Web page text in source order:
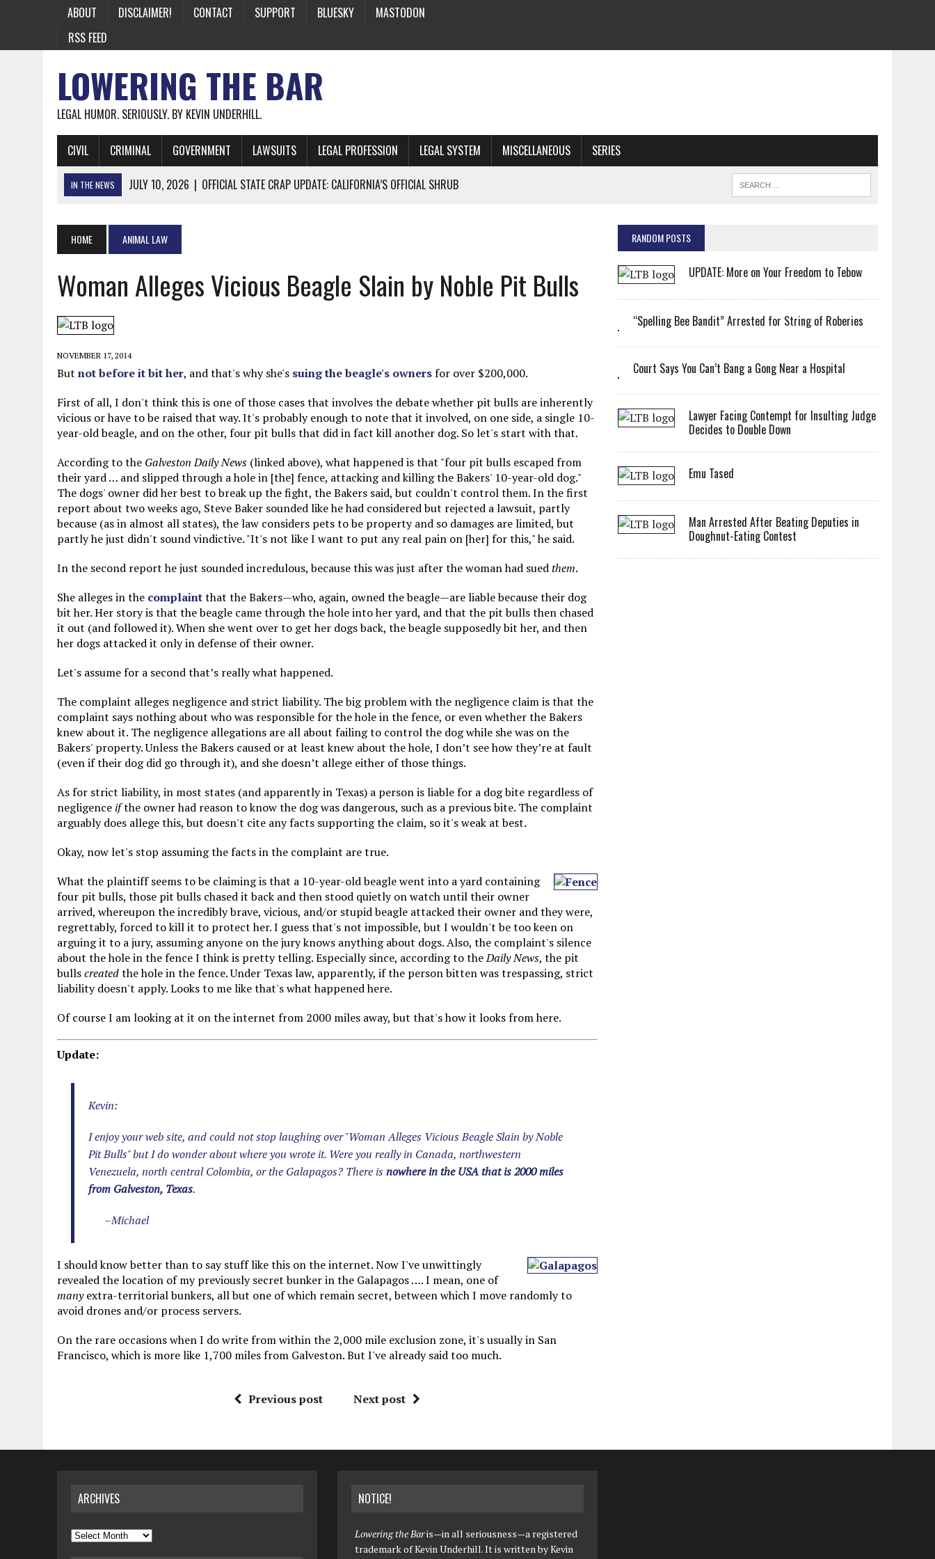
ABOUT DISCLAIMER! CONTACT SUPPORT BLUESKY
MASTODON
RSS FEED
LOWERING THE BAR
LEGAL HUMOR. SERIOUSLY. BY KEVIN UNDERHILL.
CIVIL CRIMINAL GOVERNMENT LAWSUITS LEGAL PROFESSION LEGAL SYSTEM MISCELLANEOUS SERIES
IN THE NEWS JULY 10, 2026 | OFFICIAL STATE CRAP UPDATE: CALIFORNIA’S OFFICIAL SHRUB
JUNE 26, 2026 | A NOTE ON THE E-MAIL NEWSLETTER
JUNE 19, 2026 | ASSORTED STUPIDITY #174
JUNE 9, 2026
IT WAS ONLY A MATTER OF TIME: *BOTH* SIDES’ LAWYERS SANCTIONED FOR USING AI
JUNE 5, 2026 | TWO MORE LAWYERS PAY FOR RELYING ON ARTIFICIAL “INTELLIGENCE”
MAY 28, 2026
MAY 15, 2026 | UNDER HAITIAN LAW, IS IT ILLEGAL TO MAKE A ZOMBIE?
HOME ANIMAL LAW
Woman Alleges Vicious Beagle Slain by Noble Pit Bulls
NOVEMBER 17, 2014
But not before it bit her, and that's why she's suing the beagle's ownersfor over $200,000.
First of all, I don't think this is one of those cases that involves the debate whether pit bulls are inherently
vicious or have to be raised that way. It's probably enough to note that it involved, on one side, a single 10-
year-old beagle, and on the other, four pit bulls that did in fact kill another dog. So let's start with that.
According to the Galveston Daily News (linked above), what happened is that "four pit bulls escaped from
their yard … and slipped through a hole in [the] fence, attacking and killing the Bakers' 10-year-old dog."
The dogs' owner did her best to break up the fight, the Bakers said, but couldn't control them. In the first
report about two weeks ago, Steve Baker sounded like he had considered but rejected a lawsuit, partly
because (as in almost all states), the law considers pets to be property and so damages are limited, but
partly he just didn't sound vindictive. "It's not like I want to put any real pain on [her] for this," he said.
In the second report he just sounded incredulous, because this was just after the woman had suedthem.
She alleges in the complaintthat the Bakers—who, again, owned the beagle—are liable because their dog
bit her. Her story is that the beagle came through the hole into her yard, and that the pit bulls then chased
it out (and followed it). When she went over to get her dogs back, the beagle supposedly bit her, and then
her dogs attacked it only in defense of their owner.
Let's assume for a second that’s really what happened.
The complaint alleges negligence and strict liability. The big problem with the negligence claim is that the
complaint says nothing about who was responsible for the hole in the fence, or even whether the Bakers
knew about it. The negligence allegations are all about failing to control the dog while she was on the
Bakers' property. Unless the Bakers caused or at least knew about the hole, I don’t see how they’re at fault
(even if their dog did go through it), and she doesn’t allege either of those things.
As for strict liability, in most states (and apparently in Texas) a person is liable for a dog bite regardless of
negligence ifthe owner had reason to know the dog was dangerous, such as a previous bite. The complaint
arguably does allege this, but doesn't cite any facts supporting the claim, so it's weak at best.
Okay, now let's stop assuming the facts in the complaint are true.
What the plaintiff seems to be claiming is that a 10-year-old beagle went into a yard containing
four pit bulls, those pit bulls chased it back and then stood quietly on watch until their owner
arrived, whereupon the incredibly brave, vicious, and/or stupid beagle attacked their owner and they were,
regrettably, forced to kill it to protect her. I guess that's not impossible, but I wouldn't be too keen on
arguing it to a jury, assuming anyone on the jury knows anything about dogs. Also, the complaint's silence
about the hole in the fence I think is pretty telling. Especially since, according to theDaily News, the pit
bullscreatedthe hole in the fence. Under Texas law, apparently, if the person bitten was trespassing, strict
liability doesn't apply. Looks to me like that's what happened here.
Of course I am looking at it on the internet from 2000 miles away, but that's how it looks from here.
Update:
Kevin:
I enjoy your web site, and could not stop laughing over "Woman Alleges Vicious Beagle Slain by Noble
Pit Bulls" but I do wonder about where you wrote it. Were you really in Canada, northwestern
Venezuela, north central Colombia, or the Galapagos? There is nowhere in the USA that is 2000 miles
from Galveston, Texas.
–Michael
I should know better than to say stuff like this on the internet. Now I've unwittingly
revealed the location of my previously secret bunker in the Galapagos …. I mean, one of
manyextra-territorial bunkers, all but one of which remain secret, between which I move randomly to
avoid drones and/or process servers.
On the rare occasions when I do write from within the 2,000 mile exclusion zone, it's usually in San
Francisco, which is more like 1,700 miles from Galveston. But I've already said too much.
Previous post Next post
RANDOM POSTS
UPDATE: More on Your Freedom to Tebow
“Spelling Bee Bandit” Arrested for String of Roberies
Court Says You Can’t Bang a Gong Near a Hospital
Lawyer Facing Contempt for Insulting Judge
Decides to Double Down
Emu Tased
Man Arrested After Beating Deputies in
Doughnut-Eating Contest
ARCHIVES
Archives
NOTICE!
Lowering the Baris—in all seriousness—a registered
trademark of Kevin Underhill. It is written by Kevin